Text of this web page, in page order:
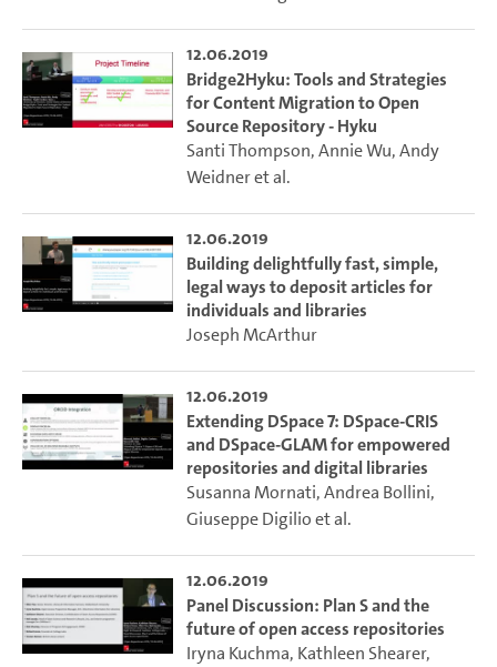
12.06.2019
Bridge2Hyku: Tools and Strategies
for Content Migration to Open
Source Repository - Hyku
Santi Thompson,Annie Wu,Andy
Weidneret al.
12.06.2019
Building delightfully fast, simple,
legal ways to deposit articles for
individuals and libraries
Joseph McArthur
12.06.2019
Extending DSpace 7: DSpace-CRIS
and DSpace-GLAM for empowered
repositories and digital libraries
Susanna Mornati,Andrea Bollini,
Giuseppe Digilioet al.
12.06.2019
Panel Discussion: Plan S and the
future of open access repositories
Iryna Kuchma, Kathleen Shearer,